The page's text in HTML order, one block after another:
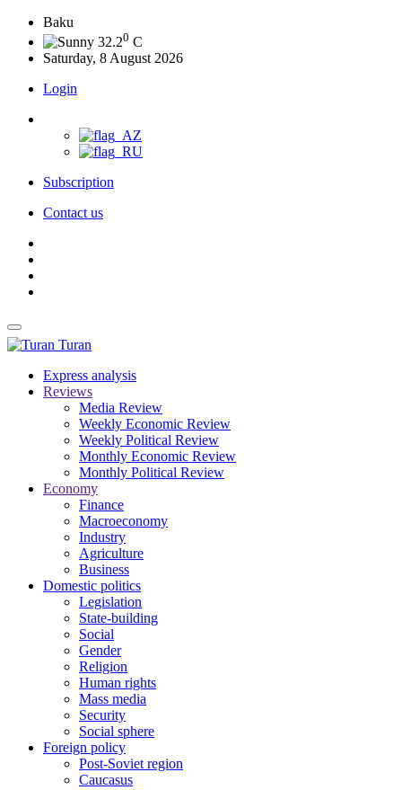
Baku
32.20 C
Saturday, 8 August 2026
Login
Subscription
Contact us
Turan
Express analysis
Reviews
Media Review
Weekly Economic Review
Weekly Political Review
Monthly Economic Review
Monthly Political Review
Economy
Finance
Macroeconomy
Industry
Agriculture
Business
Domestic politics
Legislation
State-building
Social
Gender
Religion
Human rights
Mass media
Security
Social sphere
Foreign policy
Post-Soviet region
Caucasus